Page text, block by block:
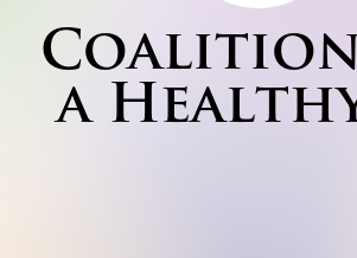
a